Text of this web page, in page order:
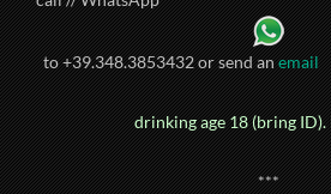
to +39.348.3853432 or send anemail
drinking age 18 (bring ID).
***